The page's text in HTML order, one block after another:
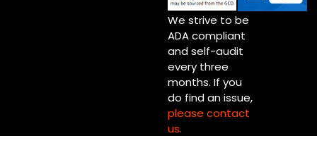
We strive to be
ADA compliant
and self-audit
every three
months. If you
do find an issue,
please contact
us.